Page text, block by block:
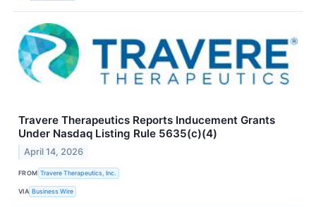
Travere Therapeutics Reports Inducement Grants
Under Nasdaq Listing Rule 5635(c)(4)
April 14, 2026
FROM Travere Therapeutics, Inc.
VIA Business Wire